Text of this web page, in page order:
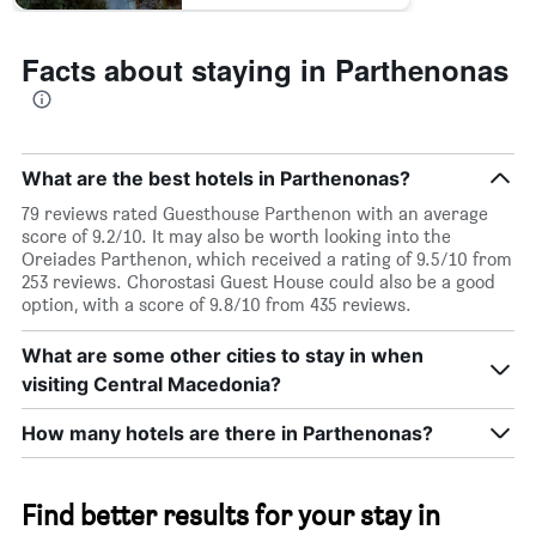
Facts about staying in Parthenonas
What are the best hotels in Parthenonas?
79 reviews rated Guesthouse Parthenon with an average
score of 9.2/10. It may also be worth looking into the
Oreiades Parthenon, which received a rating of 9.5/10 from
253 reviews. Chorostasi Guest House could also be a good
option, with a score of 9.8/10 from 435 reviews.
What are some other cities to stay in when
visiting Central Macedonia?
How many hotels are there in Parthenonas?
Find better results for your stay in